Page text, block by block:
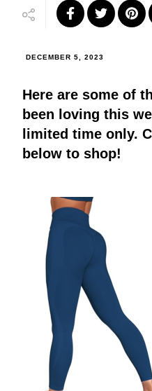
DECEMBER 5, 2023
Here are some of
been loving this
limited time only.
below to shop!